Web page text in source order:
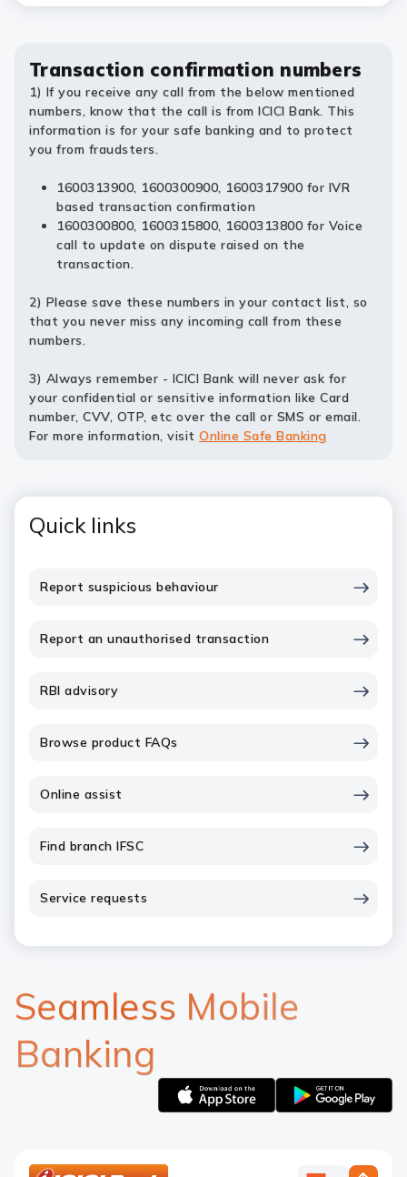
Transaction confirmation numbers
1) If you receive any call from the below mentioned
numbers, know that the call is from ICICI Bank. This
information is for your safe banking and to protect
you from fraudsters.
1600313900, 1600300900, 1600317900 for IVR
based transaction confirmation
1600300800, 1600315800, 1600313800 for Voice
call to update on dispute raised on the
transaction.
2) Please save these numbers in your contact list, so
that you never miss any incoming call from these
numbers.
3) Always remember - ICICI Bank will never ask for
your confidential or sensitive information like Card
number, CVV, OTP, etc over the call or SMS or email.
For more information, visit Online Safe Banking
Quick links
Report suspicious behaviour
Report an unauthorised transaction
RBI advisory
Browse product FAQs
Online assist
Find branch IFSC
Service requests
Seamless Mobile
Banking